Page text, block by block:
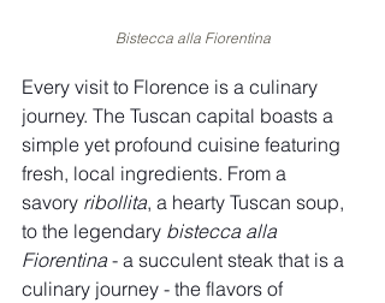
Bistecca alla Fiorentina
Every visit to Florence is a culinary
journey. The Tuscan capital boasts a
simple yet profound cuisine featuring
fresh, local ingredients. From a
savory ribollita, a hearty Tuscan soup,
to the legendary bistecca alla
Fiorentina - a succulent steak that is a
culinary journey - the flavors of